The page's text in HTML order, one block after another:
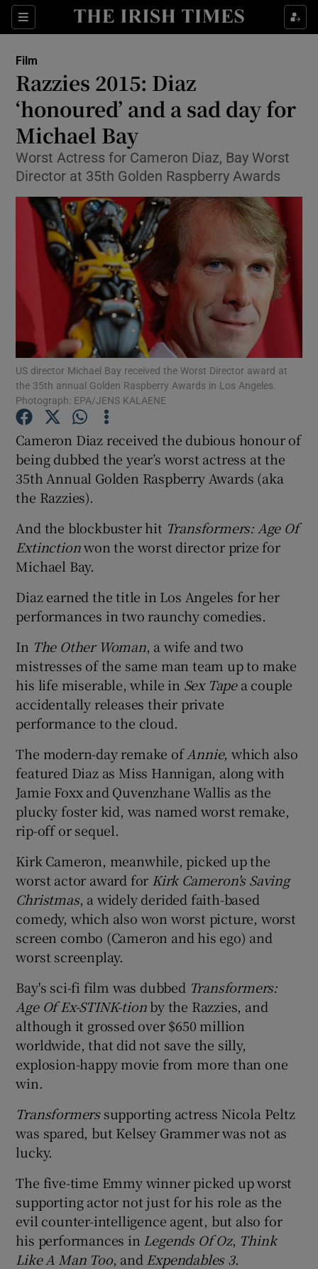
Sections
Show Technology sub sections
Show Science sub sections
Show Motors sub sections
Show Podcasts sub sections
Show Sponsored sub sections
Film
Razzies 2015: Diaz
‘honoured’ and a sad day for
Michael Bay
Worst Actress for Cameron Diaz, Bay Worst
Director at 35th Golden Raspberry Awards
US director Michael Bay received the Worst Director award at
the 35th annual Golden Raspberry Awards in Los Angeles.
Photograph: EPA/JENS KALAENE
Cameron Diaz received the dubious honour of
being dubbed the year’s worst actress at the
35th Annual Golden Raspberry Awards (aka
the Razzies).
And the blockbuster hit Transformers: Age Of
Extinctionwon the worst director prize for
Michael Bay.
Diaz earned the title in Los Angeles for her
performances in two raunchy comedies.
In The Other Woman, a wife and two
mistresses of the same man team up to make
his life miserable, while in Sex Tapea couple
accidentally releases their private
performance to the cloud.
The modern-day remake ofAnnie, which also
featured Diaz as Miss Hannigan, along with
Jamie Foxx and Quvenzhane Wallis as the
plucky foster kid, was named worst remake,
rip-off or sequel.
Kirk Cameron, meanwhile, picked up the
worst actor award for Kirk Cameron's Saving
Christmas, a widely derided faith-based
comedy, which also won worst picture, worst
screen combo (Cameron and his ego) and
worst screenplay.
Bay's sci-fi film was dubbed Transformers:
Age Of Ex-STINK-tionby the Razzies, and
although it grossed over $650 million
worldwide, that did not save the silly,
explosion-happy movie from more than one
win.
Transformerssupporting actress Nicola Peltz
was spared, but Kelsey Grammer was not as
lucky.
The five-time Emmy winner picked up worst
supporting actor not just for his role as the
evil counter-intelligence agent, but also for
his performances in Legends Of Oz, Think
Like A Man Too, and Expendables 3.